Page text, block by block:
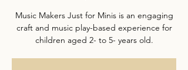
Music Makers Just for Minis is an engaging
craft and music play-based experience for
children aged 2- to 5- years old.